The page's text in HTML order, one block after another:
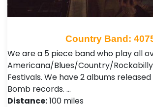
Country Band:
We are a 5 piece band who play all
Americana/Blues/Country/
Festivals. We have 2 albums
Bomb records. …
Distance:100 miles